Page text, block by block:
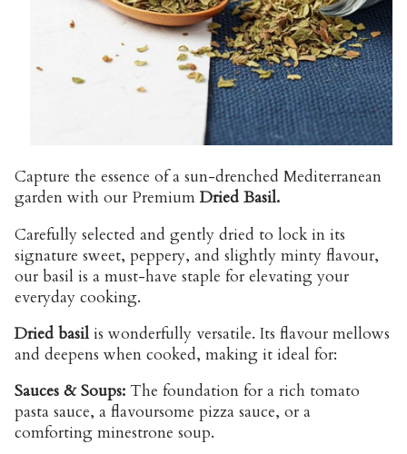
Capture the essence of a sun-drenched Mediterranean
garden with our Premium Dried Basil.
Carefully selected and gently dried to lock in its
signature sweet, peppery, and slightly minty flavour,
our basil is a must-have staple for elevating your
everyday cooking.
Dried basil is wonderfully versatile. Its flavour mellows
and deepens when cooked, making it ideal for:
Sauces & Soups: The foundation for a rich tomato
pasta sauce, a flavoursome pizza sauce, or a
comforting minestrone soup.